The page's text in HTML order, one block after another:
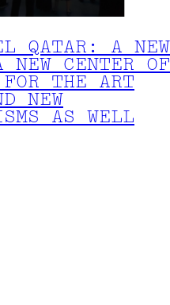
QATAR: A NEW
NEW CENTER OF
THE ART
NEW
AS WELL